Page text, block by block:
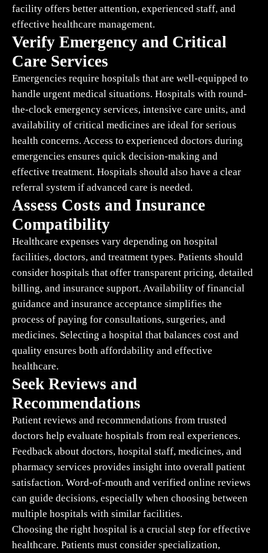
facility offers better attention, experienced staff, and
effective healthcare management.
Verify Emergency and Critical
Care Services
Emergencies require hospitals that are well-equipped to
handle urgent medical situations. Hospitals with round-
the-clock emergency services, intensive care units, and
availability of critical medicines are ideal for serious
health concerns. Access to experienced doctors during
emergencies ensures quick decision-making and
effective treatment. Hospitals should also have a clear
referral system if advanced care is needed.
Assess Costs and Insurance
Compatibility
Healthcare expenses vary depending on hospital
facilities, doctors, and treatment types. Patients should
consider hospitals that offer transparent pricing, detailed
billing, and insurance support. Availability of financial
guidance and insurance acceptance simplifies the
process of paying for consultations, surgeries, and
medicines. Selecting a hospital that balances cost and
quality ensures both affordability and effective
healthcare.
Seek Reviews and
Recommendations
Patient reviews and recommendations from trusted
doctors help evaluate hospitals from real experiences.
Feedback about doctors, hospital staff, medicines, and
pharmacy services provides insight into overall patient
satisfaction. Word-of-mouth and verified online reviews
can guide decisions, especially when choosing between
multiple hospitals with similar facilities.
Choosing the right hospital is a crucial step for effective
healthcare. Patients must consider specialization,